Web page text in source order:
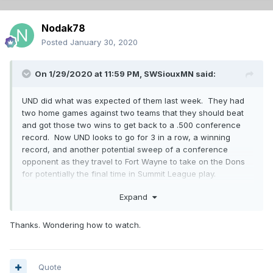
Nodak78
Posted January 30, 2020
On 1/29/2020 at 11:59 PM, SWSiouxMN said:
UND did what was expected of them last week. They had
two home games against two teams that they should beat
and got those two wins to get back to a .500 conference
record. Now UND looks to go for 3 in a row, a winning
record, and another potential sweep of a conference
opponent as they travel to Fort Wayne to take on the Dons
for potentially the final time in Summit League play.
Since we Last Left the Dons:
the Summit. They find themselves in the bottom 3rd of the
NDSU, and WIU. 3 wins would put them back to .500 and in
Expand
Thanks. Wondering how to watch.
Quote